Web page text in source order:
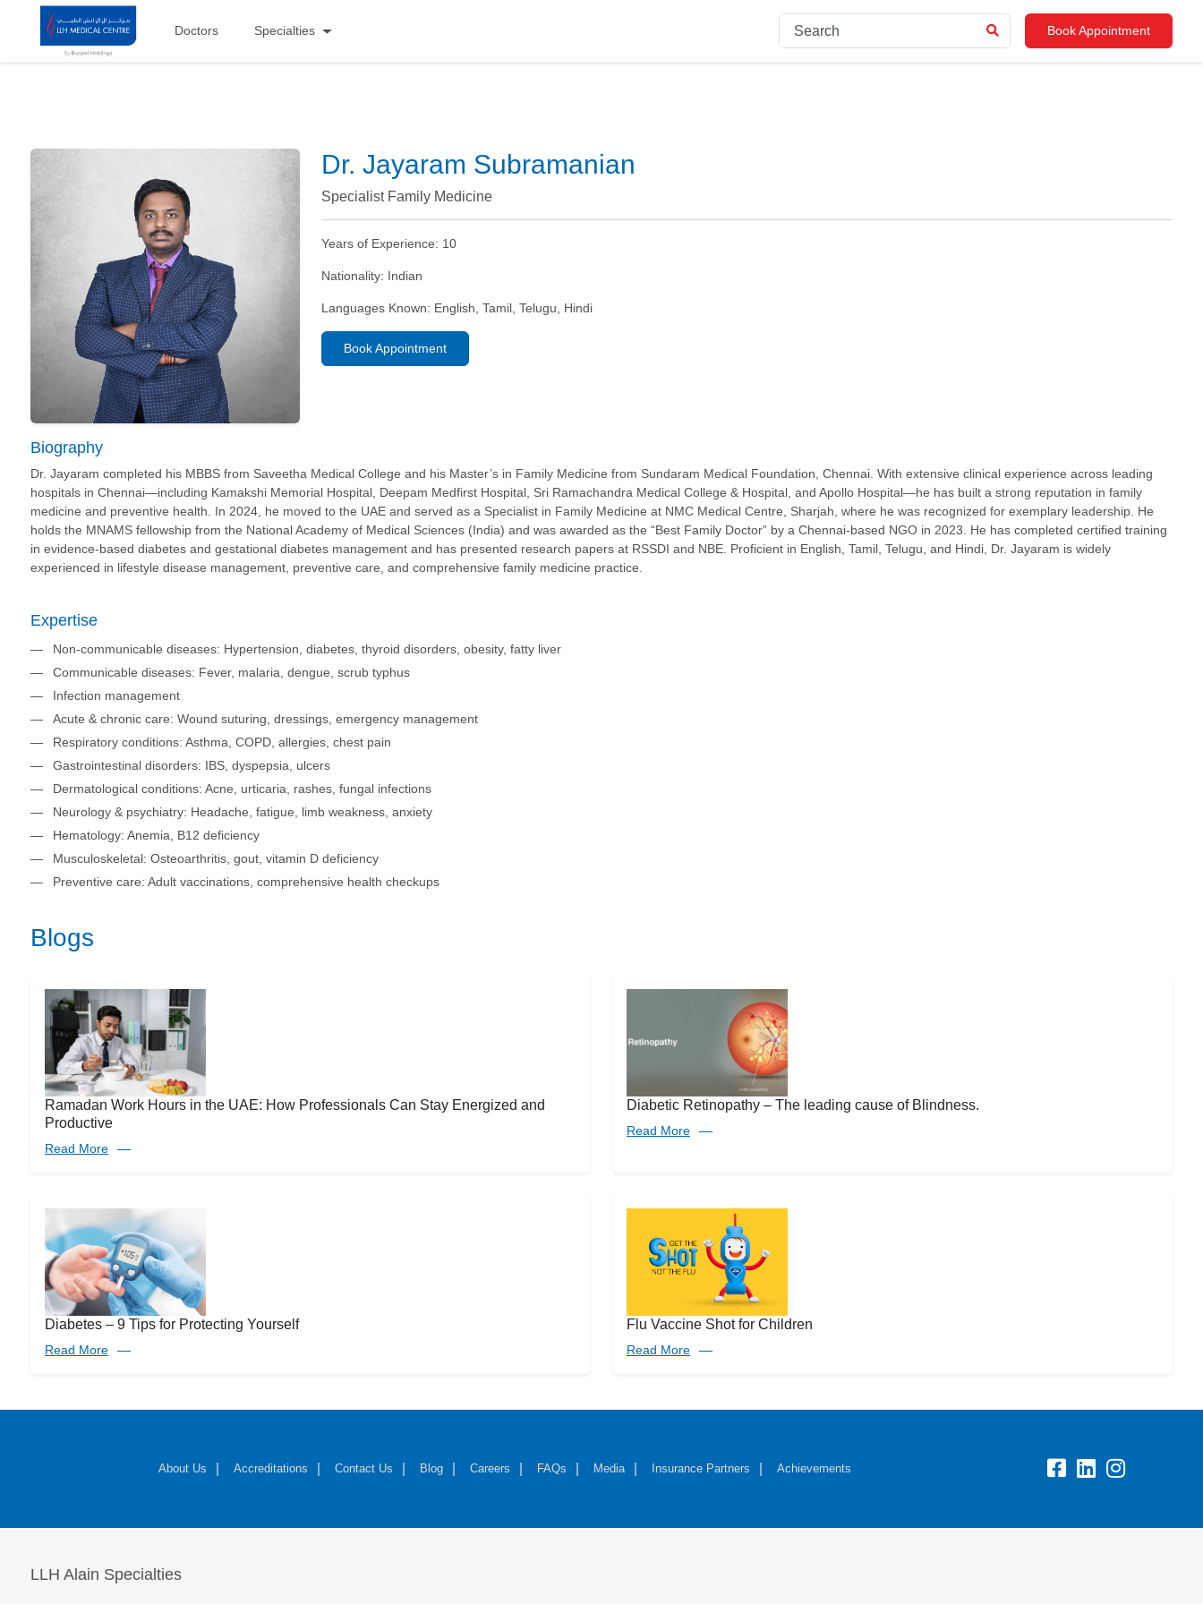
Doctors Specialties Book Appointment
Dr. Jayaram Subramanian
Specialist Family Medicine
Years of Experience: 10
Nationality: Indian
Languages Known: English, Tamil, Telugu, Hindi
Book Appointment
Biography
Dr. Jayaram completed his MBBS from Saveetha Medical College and his Master’s in Family Medicine from Sundaram Medical Foundation, Chennai. With extensive clinical experience across leading
hospitals in Chennai—including Kamakshi Memorial Hospital, Deepam Medfirst Hospital, Sri Ramachandra Medical College & Hospital, and Apollo Hospital—he has built a strong reputation in family
medicine and preventive health. In 2024, he moved to the UAE and served as a Specialist in Family Medicine at NMC Medical Centre, Sharjah, where he was recognized for exemplary leadership. He
holds the MNAMS fellowship from the National Academy of Medical Sciences (India) and was awarded as the “Best Family Doctor” by a Chennai-based NGO in 2023. He has completed certified training
in evidence-based diabetes and gestational diabetes management and has presented research papers at RSSDI and NBE. Proficient in English, Tamil, Telugu, and Hindi, Dr. Jayaram is widely
experienced in lifestyle disease management, preventive care, and comprehensive family medicine practice.
Expertise
Non-communicable diseases: Hypertension, diabetes, thyroid disorders, obesity, fatty liver
Communicable diseases: Fever, malaria, dengue, scrub typhus
Infection management
Acute & chronic care: Wound suturing, dressings, emergency management
Respiratory conditions: Asthma, COPD, allergies, chest pain
Gastrointestinal disorders: IBS, dyspepsia, ulcers
Dermatological conditions: Acne, urticaria, rashes, fungal infections
Neurology & psychiatry: Headache, fatigue, limb weakness, anxiety
Hematology: Anemia, B12 deficiency
Musculoskeletal: Osteoarthritis, gout, vitamin D deficiency
Preventive care: Adult vaccinations, comprehensive health checkups
Blogs
Ramadan Work Hours in the UAE: How Professionals Can Stay Energized and
Productive
Read More
Diabetic Retinopathy – The leading cause of Blindness.
Read More
Diabetes – 9 Tips for Protecting Yourself
Read More
Flu Vaccine Shot for Children
Read More
About Us Accreditations Contact Us Blog Careers FAQs Media Insurance Partners Achievements
LLH Alain Specialties